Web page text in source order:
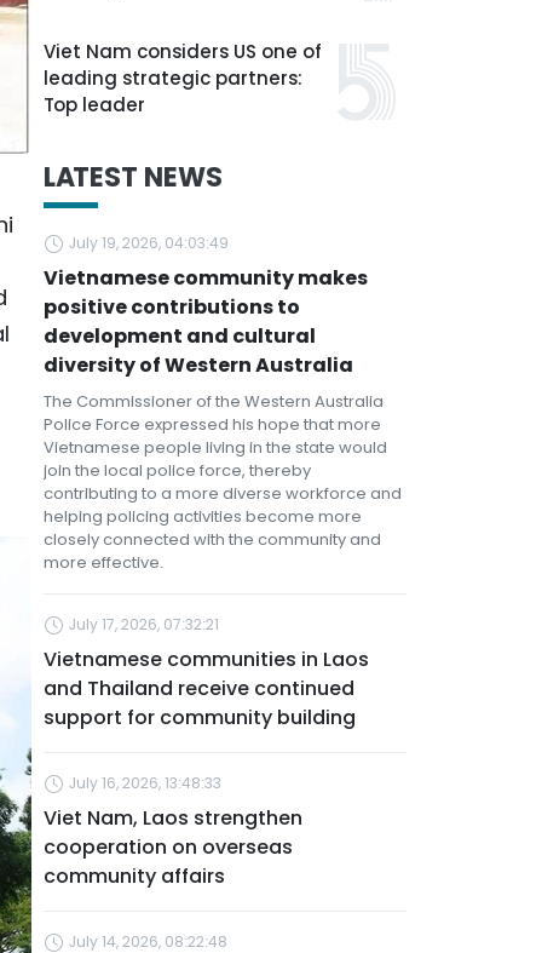
Viet Nam considers US one of
leading strategic partners:
Top leader
LATEST NEWS
July 19, 2026, 04:03:49
Vietnamese community makes
positive contributions to
development and cultural
diversity of Western Australia
The Commissioner of the Western Australia
Police Force expressed his hope that more
Vietnamese people living in the state would
join the local police force, thereby
contributing to a more diverse workforce and
helping policing activities become more
closely connected with the community and
more effective.
July 17, 2026, 07:32:21
Vietnamese communities in Laos
and Thailand receive continued
support for community building
July 16, 2026, 13:48:33
Viet Nam, Laos strengthen
cooperation on overseas
community affairs
July 14, 2026, 08:22:48